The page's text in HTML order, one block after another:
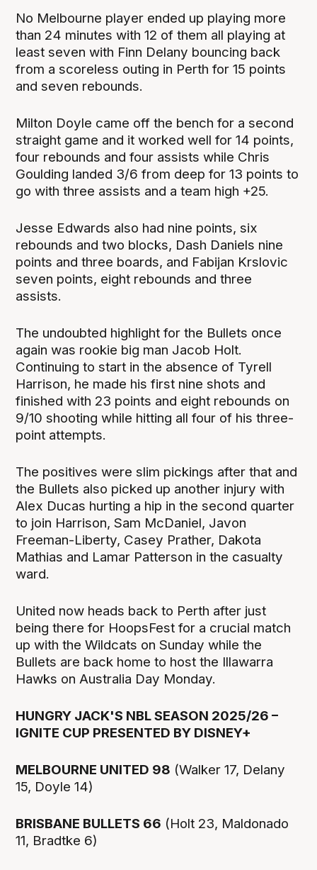
No Melbourne player ended up playing more
than 24 minutes with 12 of them all playing at
least seven with Finn Delany bouncing back
from a scoreless outing in Perth for 15 points
and seven rebounds.
Milton Doyle came off the bench for a second
straight game and it worked well for 14 points,
four rebounds and four assists while Chris
Goulding landed 3/6 from deep for 13 points to
go with three assists and a team high +25.
Jesse Edwards also had nine points, six
rebounds and two blocks, Dash Daniels nine
points and three boards, and Fabijan Krslovic
seven points, eight rebounds and three
assists.
The undoubted highlight for the Bullets once
again was rookie big man Jacob Holt.
Continuing to start in the absence of Tyrell
Harrison, he made his first nine shots and
finished with 23 points and eight rebounds on
9/10 shooting while hitting all four of his three-
point attempts.
The positives were slim pickings after that and
the Bullets also picked up another injury with
Alex Ducas hurting a hip in the second quarter
to join Harrison, Sam McDaniel, Javon
Freeman-Liberty, Casey Prather, Dakota
Mathias and Lamar Patterson in the casualty
ward.
United now heads back to Perth after just
being there for HoopsFest for a crucial match
up with the Wildcats on Sunday while the
Bullets are back home to host the Illawarra
Hawks on Australia Day Monday.
HUNGRY JACK'S NBL SEASON 2025/26 –
IGNITE CUP PRESENTED BY DISNEY+
MELBOURNE UNITED 98 (Walker 17, Delany
15, Doyle 14)
BRISBANE BULLETS 66 (Holt 23, Maldonado
11, Bradtke 6)